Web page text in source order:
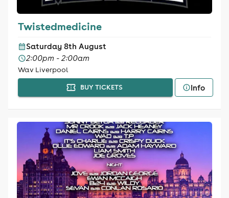
Twistedmedicine
Saturday 8th August
2:00pm - 2:00am
Wav Liverpool
BUY TICKETS Info